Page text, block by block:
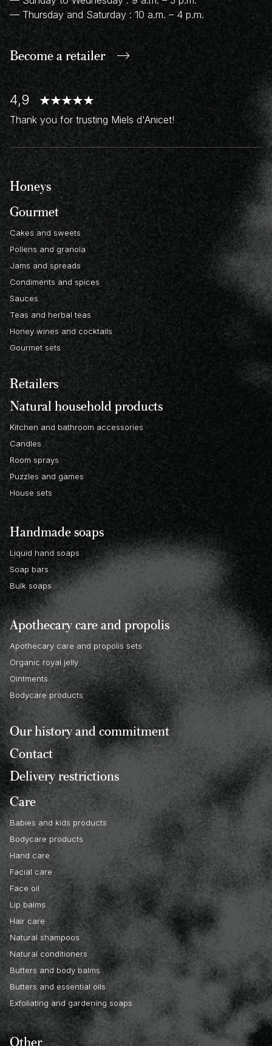
Honeys
Gourmet
Cakes and sweets
Pollens and granola
Jams and spreads
Condiments and spices
Sauces
Teas and herbal teas
Honey wines and cocktails
Gourmet sets
Retailers
Natural household products
Kitchen and bathroom accessories
Candles
Room sprays
Puzzles and games
House sets
Handmade soaps
Liquid hand soaps
Soap bars
Bulk soaps
Apothecary care and propolis
Apothecary care and propolis sets
Organic royal jelly
Ointments
Bodycare products
Our history and commitment
Contact
Delivery restrictions
Care
Babies and kids products
Bodycare products
Hand care
Facial care
Face oil
Lip balms
Hair care
Natural shampoos
Natural conditioners
Butters and body balms
Butters and essential oils
Exfoliating and gardening soaps
Other
— Thursday and Saturday : 10 a.m. – 4 p.m.
Become a retailer
4,9
Thank you for trusting Miels d'Anicet!